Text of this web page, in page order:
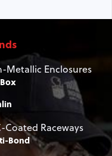
Metallic Enclosures
Coated Raceways
Bond